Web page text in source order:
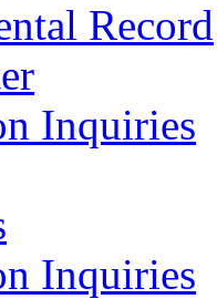
Record
Inquiries
Inquiries